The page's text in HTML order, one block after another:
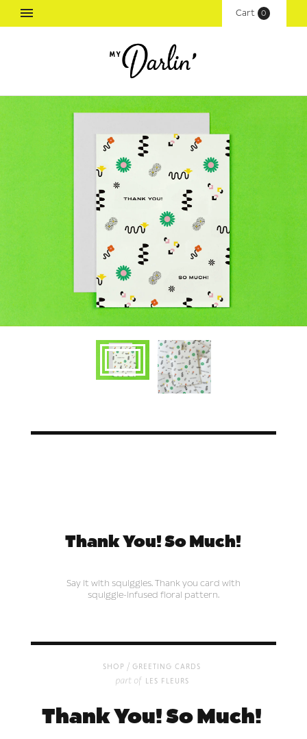
Cart ( 0
Thank You! So Much!
Say it with squiggles. Thank you card with
squiggle-infused floral pattern.
shop / greeting cards
part of les fleurs
Thank You! So Much!